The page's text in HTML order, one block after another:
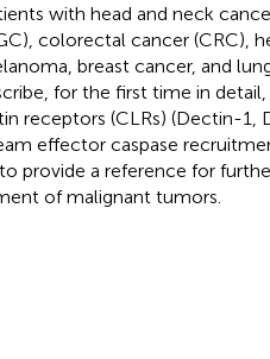
with head and neck
colorectal cancer (CRC),
breast cancer, and
for the first time in
receptors (CLRs) (Dectin-1,
effector caspase
provide a reference for
of malignant tumors.